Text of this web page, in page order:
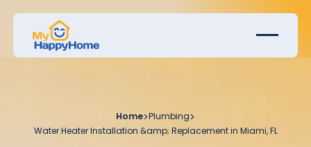
Home>Plumbing>
Water Heater Installation &amp; Replacement in Miami, FL